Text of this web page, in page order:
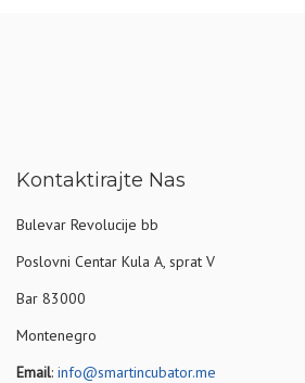
Kontaktirajte Nas
Bulevar Revolucije bb
Poslovni Centar Kula A, sprat V
Bar 83000
Montenegro
Email: info@smartincubator.me